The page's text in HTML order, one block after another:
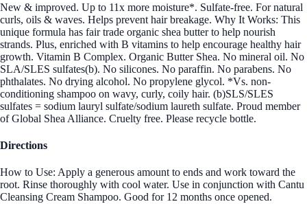
New & improved. Up to 11x more moisture*. Sulfate-free. For natural
curls, oils & waves. Helps prevent hair breakage. Why It Works: This
unique formula has fair trade organic shea butter to help nourish
strands. Plus, enriched with B vitamins to help encourage healthy hair
growth. Vitamin B Complex. Organic Butter Shea. No mineral oil. No
SLA/SLES sulfates(b). No silicones. No paraffin. No parabens. No
phthalates. No drying alcohol. No propylene glycol. *Vs. non-
conditioning shampoo on wavy, curly, coily hair. (b)SLS/SLES
sulfates = sodium lauryl sulfate/sodium laureth sulfate. Proud member
of Global Shea Alliance. Cruelty free. Please recycle bottle.
Directions
How to Use: Apply a generous amount to ends and work toward the
root. Rinse thoroughly with cool water. Use in conjunction with Cantu
Cleansing Cream Shampoo. Good for 12 months once opened.